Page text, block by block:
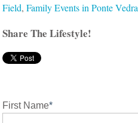
Field,Family Events in Ponte Vedra
Share The Lifestyle!
First Name*